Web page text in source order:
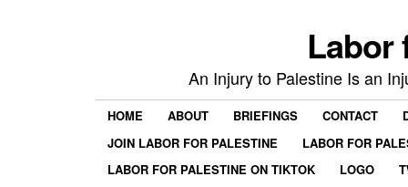
Labor
An Injury to Palestine Is an
HOME ABOUT BRIEFINGS CONTACT
JOIN LABOR FOR PALESTINE
LABOR FOR
LABOR FOR PALESTINE ON TIKTOK
LOGO